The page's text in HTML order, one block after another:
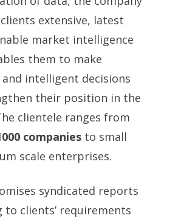
extensive, latest
market intelligence
them to make
intelligent decisions
their position in the
clientele ranges from
companies to small
scale enterprises.
syndicated reports
to clients’ requirements